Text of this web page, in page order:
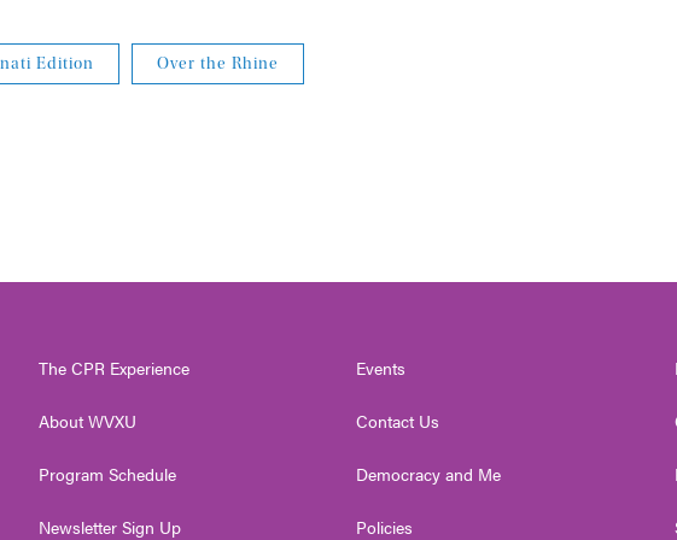
Edition Over the Rhine
The CPR Experience
About WVXU
Program Schedule
Newsletter Sign Up
Events
Contact Us
Democracy and Me
Policies